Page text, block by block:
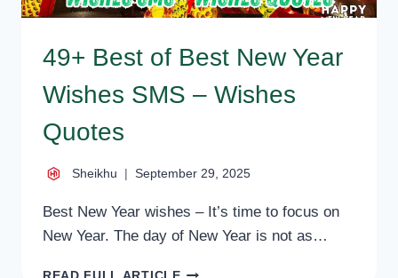
49+ Best of Best New Year
Wishes SMS – Wishes
Quotes
Sheikhu September 29, 2025
Best New Year wishes – It’s time to focus on
New Year. The day of New Year is not as…
49+